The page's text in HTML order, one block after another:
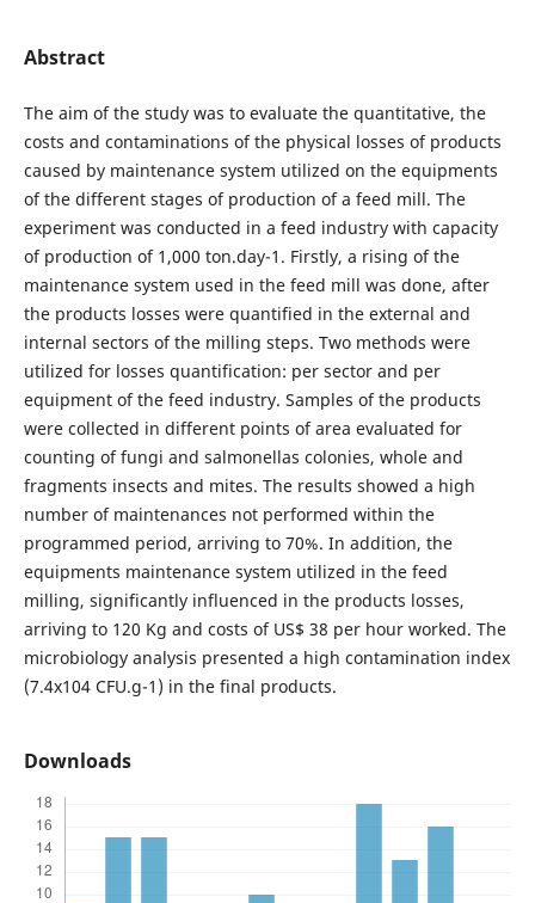
Abstract
The aim of the study was to evaluate the quantitative, the
costs and contaminations of the physical losses of products
caused by maintenance system utilized on the equipments
of the different stages of production of a feed mill. The
experiment was conducted in a feed industry with capacity
of production of 1,000 ton.day-1. Firstly, a rising of the
maintenance system used in the feed mill was done, after
the products losses were quantified in the external and
internal sectors of the milling steps. Two methods were
utilized for losses quantification: per sector and per
equipment of the feed industry. Samples of the products
were collected in different points of area evaluated for
counting of fungi and salmonellas colonies, whole and
fragments insects and mites. The results showed a high
number of maintenances not performed within the
programmed period, arriving to 70%. In addition, the
equipments maintenance system utilized in the feed
milling, significantly influenced in the products losses,
arriving to 120 Kg and costs of US$ 38 per hour worked. The
microbiology analysis presented a high contamination index
(7.4x104 CFU.g-1) in the final products.
Downloads